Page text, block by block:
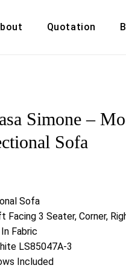
Quotation
Simone –
Sofa
Sofa
Facing 3 Seater, Corner,
Fabric
LS85047A-3
Included